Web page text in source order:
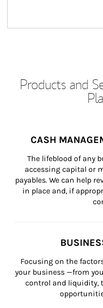
Products and
CASH
The lifeblood of any
accessing capital or
payables. We can help
in place and, if
Focusing on the
your business —from
control and liquidity,